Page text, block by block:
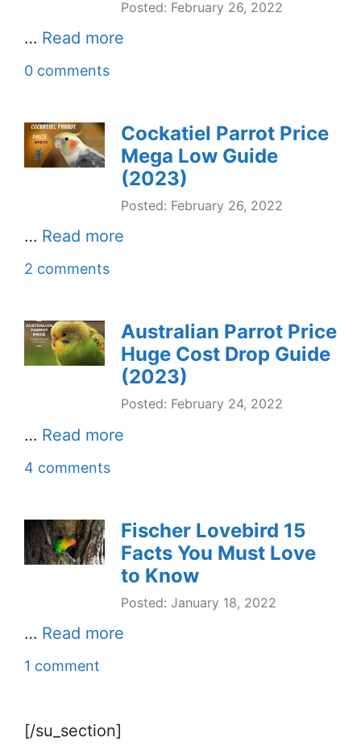
Posted: February 26, 2022
… Read more
0 comments
Cockatiel Parrot Price
Mega Low Guide
(2023)
Posted: February 26, 2022
… Read more
2 comments
Australian Parrot Price
Huge Cost Drop Guide
(2023)
Posted: February 24, 2022
… Read more
4 comments
Fischer Lovebird 15
Facts You Must Love
to Know
Posted: January 18, 2022
… Read more
1 comment
[/su_section]